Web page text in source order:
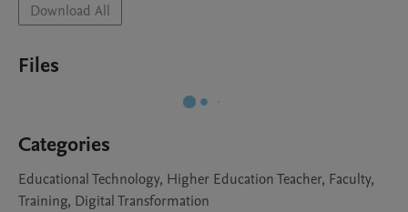
Download All
Files
Categories
Educational Technology, Higher Education Teacher, Faculty,
Training, Digital Transformation